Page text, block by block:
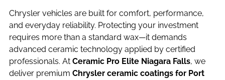
Chrysler vehicles are built for comfort, performance,
and everyday reliability. Protecting your investment
requires more than a standard wax—it demands
advanced ceramic technology applied by certified
professionals. At Ceramic Pro Elite Niagara Falls, we
deliver premium Chrysler ceramic coatings for Port